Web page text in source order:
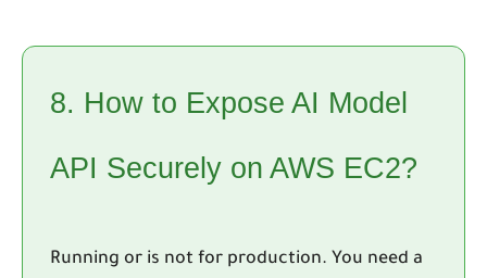
8. How to Expose AI Model
API Securely on AWS EC2?
Running or is not for production. You need a